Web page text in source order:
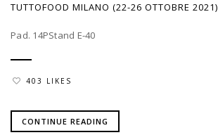
TUTTOFOOD MILANO (22-26 OTTOBRE 2021)
Pad. 14PStand E-40
403 LIKES
CONTINUE READING